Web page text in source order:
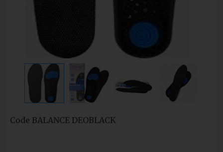
Code BALANCE DEOBLACK